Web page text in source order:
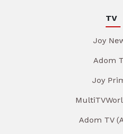
TV
Joy
Adom
Joy
Adom TV